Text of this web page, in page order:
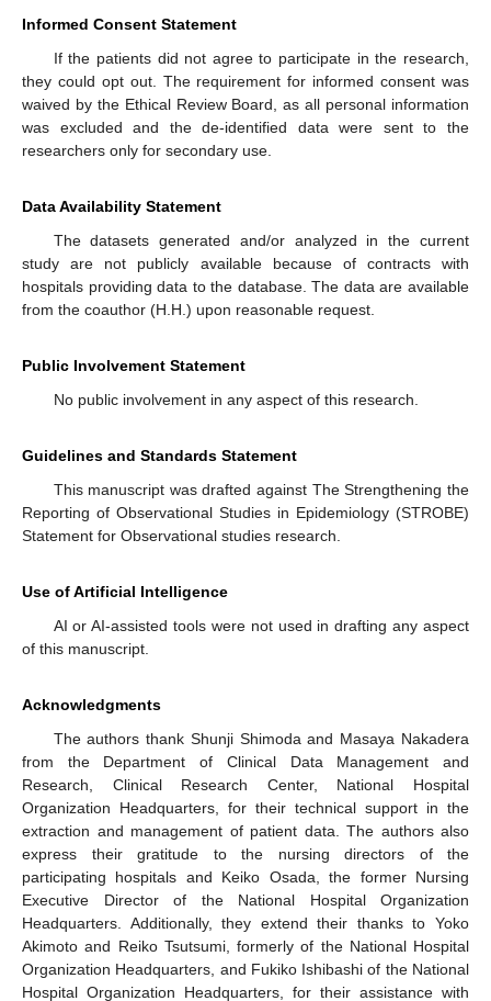
Informed Consent Statement
If the patients did not agree to participate in the research,
they could opt out. The requirement for informed consent was
waived by the Ethical Review Board, as all personal information
was excluded and the de-identified data were sent to the
researchers only for secondary use.
Data Availability Statement
The datasets generated and/or analyzed in the current
study are not publicly available because of contracts with
hospitals providing data to the database. The data are available
from the coauthor (H.H.) upon reasonable request.
Public Involvement Statement
No public involvement in any aspect of this research.
Guidelines and Standards Statement
This manuscript was drafted against The Strengthening the
Reporting of Observational Studies in Epidemiology (STROBE)
Statement for Observational studies research.
Use of Artificial Intelligence
AI or AI-assisted tools were not used in drafting any aspect
of this manuscript.
Acknowledgments
The authors thank Shunji Shimoda and Masaya Nakadera
from the Department of Clinical Data Management and
Research, Clinical Research Center, National Hospital
Organization Headquarters, for their technical support in the
extraction and management of patient data. The authors also
express their gratitude to the nursing directors of the
participating hospitals and Keiko Osada, the former Nursing
Executive Director of the National Hospital Organization
Headquarters. Additionally, they extend their thanks to Yoko
Akimoto and Reiko Tsutsumi, formerly of the National Hospital
Organization Headquarters, and Fukiko Ishibashi of the National
Hospital Organization Headquarters, for their assistance with